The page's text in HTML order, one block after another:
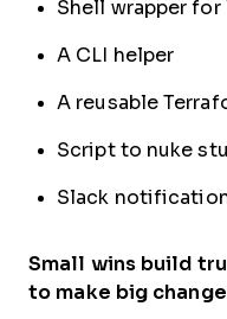
Shell wrapper
A CLI helper
A reusable
Script to nuke
Slack
Small wins build
to make big